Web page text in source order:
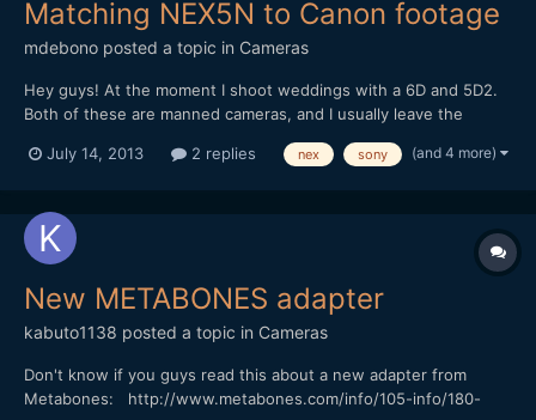
Matching NEX5N to Canon footage
mdebono posted a topic in Cameras
Hey guys! At the moment I shoot weddings with a 6D and 5D2.
Both of these are manned cameras, and I usually leave the
mode that the Canons lack, I would like to start incorporating it
July 14, 2013 2 replies nex sony (and 4 more)
New METABONES adapter
kabuto1138 posted a topic in Cameras
Don't know if you guys read this about a new adapter from
Metabones: http://www.metabones.com/info/105-info/180-